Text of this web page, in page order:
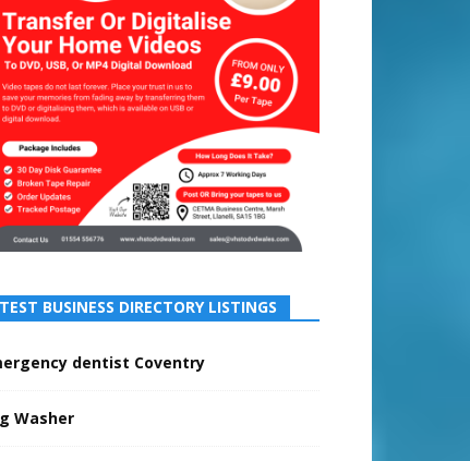
BUSINESS DIRECTORY LISTINGS
dentist Coventry
Washer